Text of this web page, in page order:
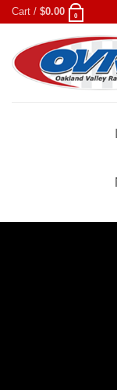
Skip
content
Cart / $0.00 0